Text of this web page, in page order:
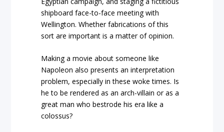
shipboard face-to-face meeting with
Wellington. Whether fabrications of this
sort are important is a matter of opinion.
Making a movie about someone like
Napoleon also presents an interpretation
problem, especially in these woke times. Is
he to be rendered as an arch-villain or as a
great man who bestrode his era like a
colossus?